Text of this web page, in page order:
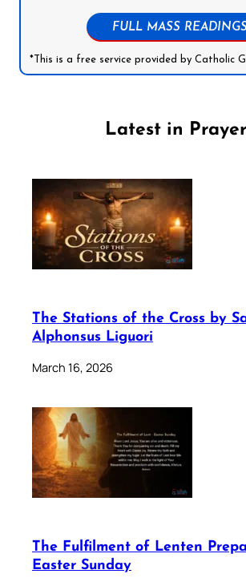
FULL MASS READINGS
*This is a free service provided by Catholic
Latest in
The Stations of the Cross by
Alphonsus Liguori
March 16, 2026
The Fulfilment of Lenten
Easter Sunday